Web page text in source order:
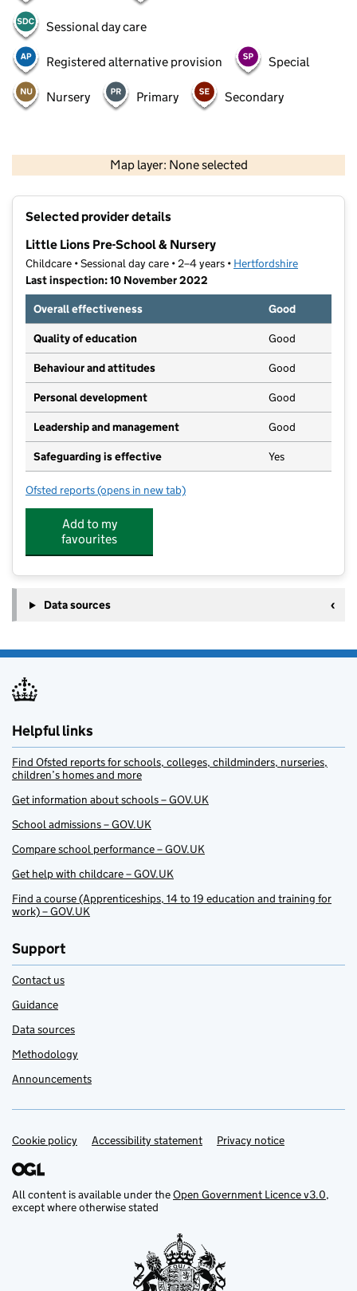
Sessional day care
Registered alternative provision Special
Nursery Primary Secondary
Map layer: None selected
Contains OS data © Crown copyright and database rights 2026
Selected provider details
Little Lions Pre-School & Nursery
Childcare • Sessional day care • 2–4 years • Hertfordshire
Last inspection: 10 November 2022
Overall effectiveness
Good
Quality of education Good
Behaviour and attitudes Good
Personal development Good
Leadership and management Good
Safeguarding is effective Yes
Ofsted reports for Little Lions Pre-School & Nursery
(opens in new tab)
Add to my
favourites
Data sources
Helpful links
Find Ofsted reports for schools, colleges, childminders, nurseries,
children’s homes and more
Get information about schools – GOV.UK
School admissions – GOV.UK
Compare school performance – GOV.UK
Get help with childcare – GOV.UK
Find a course (Apprenticeships, 14 to 19 education and training for
work) – GOV.UK
Support
Contact us
Guidance
Data sources
Methodology
Announcements
Support links
Cookie policy Accessibility statement Privacy notice
All content is available under theOpen Government Licence v3.0,
except where otherwise stated